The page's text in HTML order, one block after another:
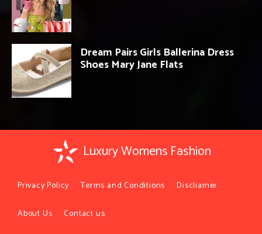
Dream Pairs Girls Ballerina Dress
Shoes Mary Jane Flats
Luxury Womens Fashion
Privacy Policy Terms and Conditions Discliamer
About Us Contact us